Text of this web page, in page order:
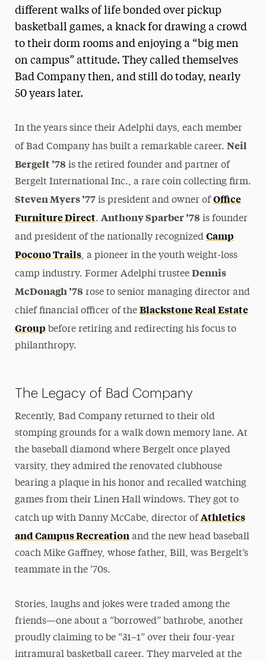
different walks of life bonded over pickup
basketball games, a knack for drawing a crowd
to their dorm rooms and enjoying a “big men
on campus” attitude. They called themselves
Bad Company then, and still do today, nearly
50 years later.
In the years since their Adelphi days, each member
of Bad Company has built a remarkable career. Neil
Bergelt ’78 is the retired founder and partner of
Bergelt International Inc., a rare coin collecting firm.
Steven Myers ’77is president and owner of Office
Furniture Direct. Anthony Sparber ’78 is founder
and president of the nationally recognized Camp
Pocono Trails, a pioneer in the youth weight-loss
camp industry. Former Adelphi trustee Dennis
McDonagh ’78 rose to senior managing director and
chief financial officer of the Blackstone Real Estate
Group before retiring and redirecting his focus to
philanthropy.
The Legacy of Bad Company
Recently, Bad Company returned to their old
stomping grounds for a walk down memory lane. At
the baseball diamond where Bergelt once played
varsity, they admired the renovated clubhouse
bearing a plaque in his honor and recalled watching
games from their Linen Hall windows. They got to
catch up with Danny McCabe, director of Athletics
and Campus Recreationand the new head baseball
coach Mike Gaffney, whose father, Bill, was Bergelt’s
teammate in the ’70s.
Stories, laughs and jokes were traded among the
friends—one about a “borrowed” bathrobe, another
proudly claiming to be “31–1” over their four-year
intramural basketball career. They marveled at the